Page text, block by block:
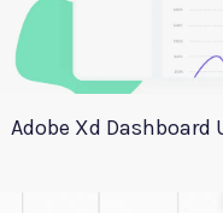
Adobe Xd Dashboard